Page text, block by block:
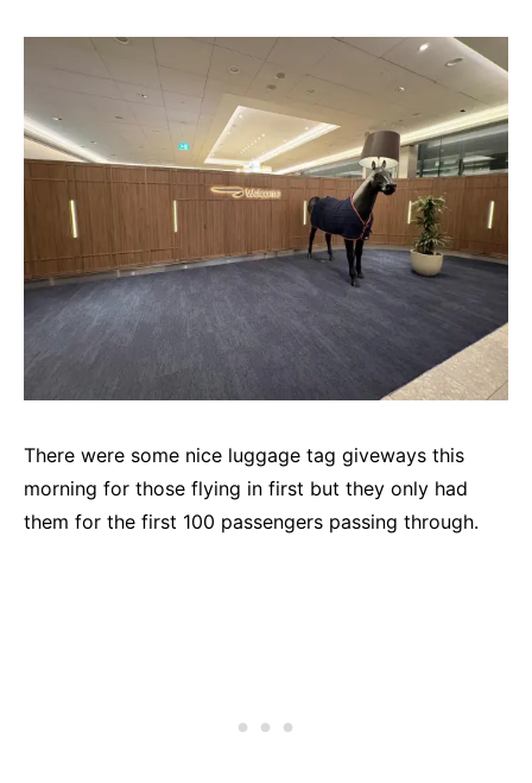
There were some nice luggage tag giveways this
morning for those flying in first but they only had
them for the first 100 passengers passing through.